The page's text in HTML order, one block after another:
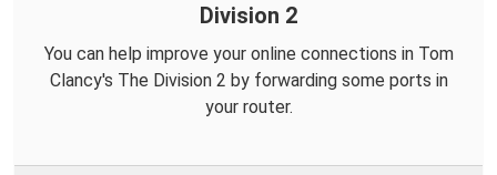
Division 2
You can help improve your online connections in Tom
Clancy's The Division 2 by forwarding some ports in
your router.